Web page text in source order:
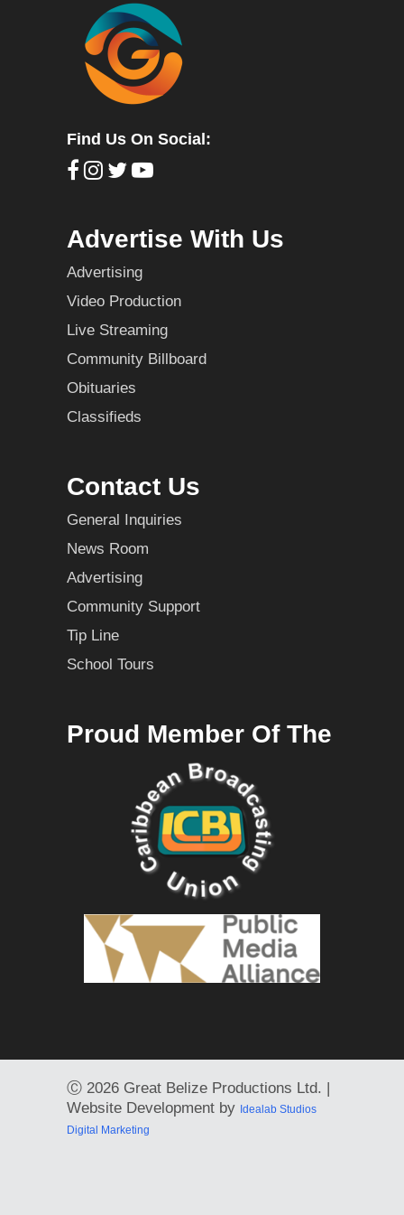
Find Us On Social:
Advertise With Us
Advertising
Video Production
Live Streaming
Community Billboard
Obituaries
Classifieds
Contact Us
General Inquiries
News Room
Advertising
Community Support
Tip Line
School Tours
Proud Member Of The
Ⓒ 2026 Great Belize Productions Ltd. |
Website Development by Idealab Studios
Digital Marketing